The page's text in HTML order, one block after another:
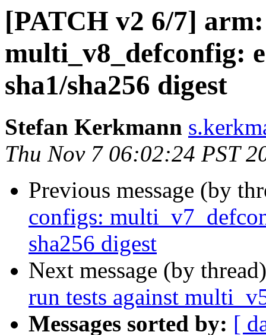
[PATCH v2 6/7]
multi_v8_defconfig:
sha1/sha256 digest
Stefan Kerkmann
Thu Nov 7 06:02:24 PST
Previous message (by
configs:
sha256 digest
Next message (by
run tests against
Messages sorted by: [